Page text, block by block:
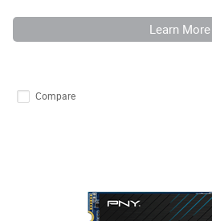
Learn More
Compare